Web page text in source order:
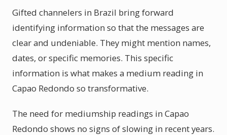
Gifted channelers in Brazil bring forward
identifying information so that the messages are
clear and undeniable. They might mention names,
dates, or specific memories. This specific
information is what makes a medium reading in
Capao Redondo so transformative.
The need for mediumship readings in Capao
Redondo shows no signs of slowing in recent years.